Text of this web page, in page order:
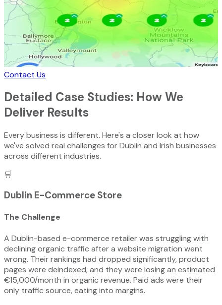
Contact Us
Detailed Case Studies: How We
Deliver Results
Every business is different. Here's a closer look at how
we've solved real challenges for Dublin and Irish businesses
across different industries.
🛒
Dublin E-Commerce Store
The Challenge
A Dublin-based e-commerce retailer was struggling with
declining organic traffic after a website migration went
wrong. Their rankings had dropped significantly, product
pages were deindexed, and they were losing an estimated
€15,000/month in organic revenue. Paid ads were their
only traffic source, eating into margins.